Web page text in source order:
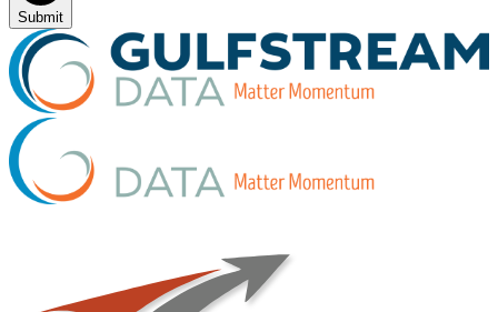
Submit